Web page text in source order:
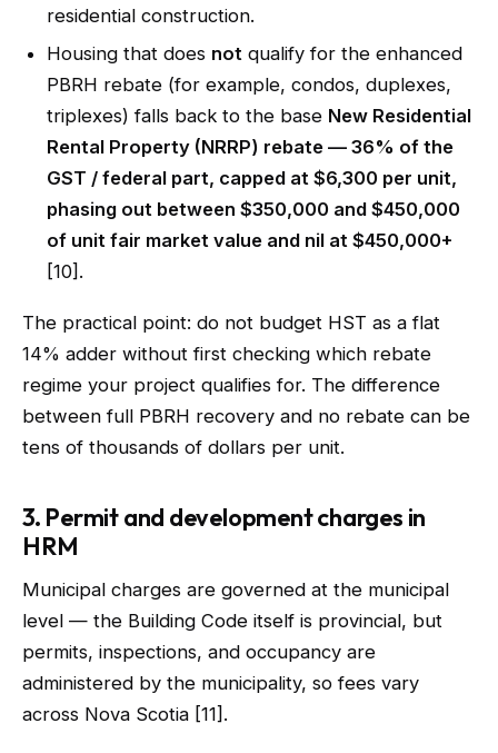
residential construction.
Housing that does not qualify for the enhanced
PBRH rebate (for example, condos, duplexes,
triplexes) falls back to the base New Residential
Rental Property (NRRP) rebate — 36% of the
GST / federal part, capped at $6,300 per unit,
phasing out between $350,000 and $450,000
of unit fair market value and nil at $450,000+
[10].
The practical point: do not budget HST as a flat
14% adder without first checking which rebate
regime your project qualifies for. The difference
between full PBRH recovery and no rebate can be
tens of thousands of dollars per unit.
3. Permit and development charges in
HRM
Municipal charges are governed at the municipal
level — the Building Code itself is provincial, but
permits, inspections, and occupancy are
administered by the municipality, so fees vary
across Nova Scotia [11].